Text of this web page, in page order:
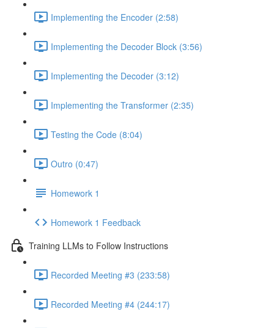
Implementing the Encoder (2:58)
Implementing the Decoder Block (3:56)
Implementing the Decoder (3:12)
Implementing the Transformer (2:35)
Testing the Code (8:04)
Outro (0:47)
Homework 1
Homework 1 Feedback
Training LLMs to Follow Instructions
Recorded Meeting #3 (233:58)
Recorded Meeting #4 (244:17)